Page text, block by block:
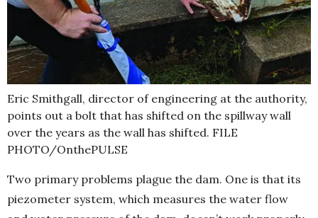
Eric Smithgall, director of engineering at the authority,
points out a bolt that has shifted on the spillway wall
over the years as the wall has shifted. FILE
PHOTO/OnthePULSE
Two primary problems plague the dam. One is that its
piezometer system, which measures the water flow